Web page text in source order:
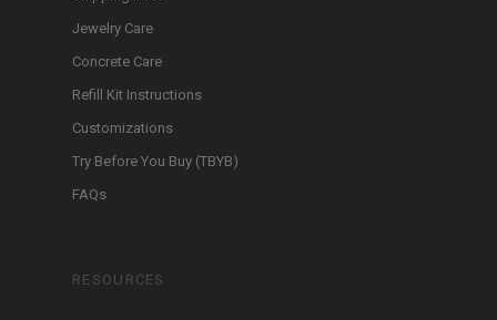
Jewelry Care
Concrete Care
Refill Kit Instructions
Customizations
Try Before You Buy (TBYB)
FAQs
RESOURCES